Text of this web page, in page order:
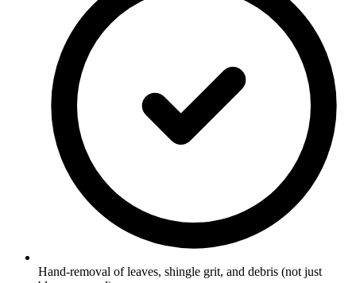
Hand-removal of leaves, shingle grit, and debris (not just